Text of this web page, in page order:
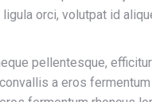
orci, volutpat id
pellentesque,
a eros